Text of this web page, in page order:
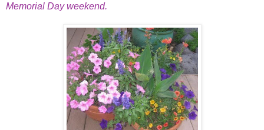
Memorial Day weekend.